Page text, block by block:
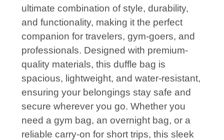
ultimate combination of style, durability,
and functionality, making it the perfect
companion for travelers, gym-goers, and
professionals. Designed with premium-
quality materials, this duffle bag is
spacious, lightweight, and water-resistant,
ensuring your belongings stay safe and
secure wherever you go. Whether you
need a gym bag, an overnight bag, or a
reliable carry-on for short trips, this sleek